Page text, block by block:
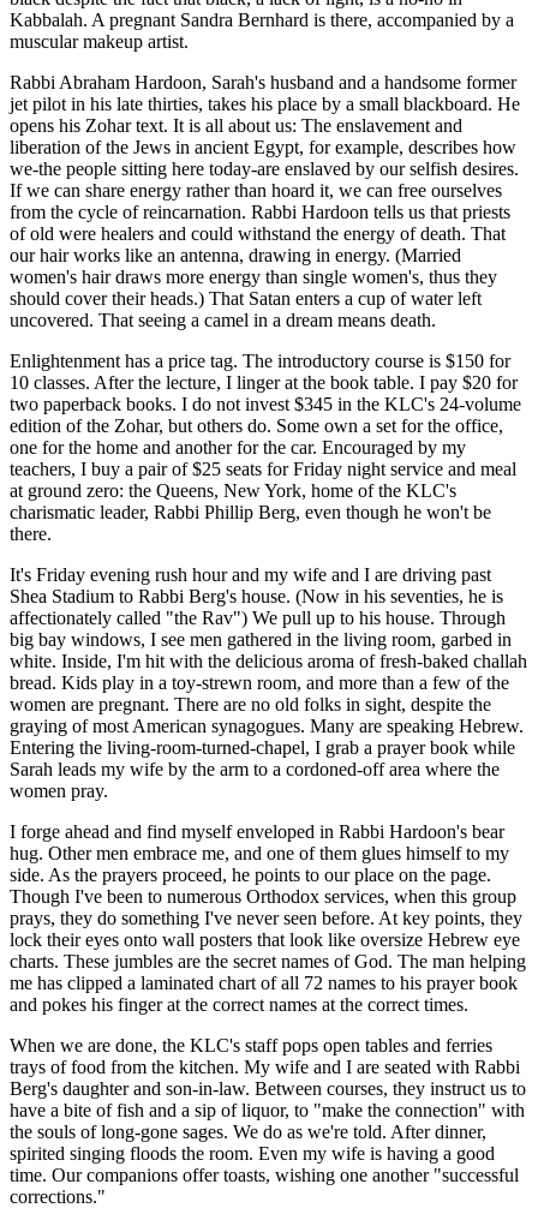
Kabbalah. A pregnant Sandra Bernhard is there, accompanied by a
muscular makeup artist.
Rabbi Abraham Hardoon, Sarah's husband and a handsome former
jet pilot in his late thirties, takes his place by a small blackboard. He
opens his Zohar text. It is all about us: The enslavement and
liberation of the Jews in ancient Egypt, for example, describes how
we-the people sitting here today-are enslaved by our selfish desires.
If we can share energy rather than hoard it, we can free ourselves
from the cycle of reincarnation. Rabbi Hardoon tells us that priests
of old were healers and could withstand the energy of death. That
our hair works like an antenna, drawing in energy. (Married
women's hair draws more energy than single women's, thus they
should cover their heads.) That Satan enters a cup of water left
uncovered. That seeing a camel in a dream means death.
Enlightenment has a price tag. The introductory course is $150 for
10 classes. After the lecture, I linger at the book table. I pay $20 for
two paperback books. I do not invest $345 in the KLC's 24-volume
edition of the Zohar, but others do. Some own a set for the office,
one for the home and another for the car. Encouraged by my
teachers, I buy a pair of $25 seats for Friday night service and meal
at ground zero: the Queens, New York, home of the KLC's
charismatic leader, Rabbi Phillip Berg, even though he won't be
there.
It's Friday evening rush hour and my wife and I are driving past
Shea Stadium to Rabbi Berg's house. (Now in his seventies, he is
affectionately called "the Rav") We pull up to his house. Through
big bay windows, I see men gathered in the living room, garbed in
white. Inside, I'm hit with the delicious aroma of fresh-baked challah
bread. Kids play in a toy-strewn room, and more than a few of the
women are pregnant. There are no old folks in sight, despite the
graying of most American synagogues. Many are speaking Hebrew.
Entering the living-room-turned-chapel, I grab a prayer book while
Sarah leads my wife by the arm to a cordoned-off area where the
women pray.
I forge ahead and find myself enveloped in Rabbi Hardoon's bear
hug. Other men embrace me, and one of them glues himself to my
side. As the prayers proceed, he points to our place on the page.
Though I've been to numerous Orthodox services, when this group
prays, they do something I've never seen before. At key points, they
lock their eyes onto wall posters that look like oversize Hebrew eye
charts. These jumbles are the secret names of God. The man helping
me has clipped a laminated chart of all 72 names to his prayer book
and pokes his finger at the correct names at the correct times.
When we are done, the KLC's staff pops open tables and ferries
trays of food from the kitchen. My wife and I are seated with Rabbi
Berg's daughter and son-in-law. Between courses, they instruct us to
have a bite of fish and a sip of liquor, to "make the connection" with
the souls of long-gone sages. We do as we're told. After dinner,
spirited singing floods the room. Even my wife is having a good
time. Our companions offer toasts, wishing one another "successful
corrections."